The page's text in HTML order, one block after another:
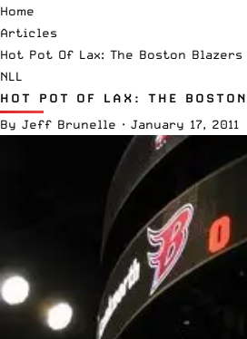
Home
Articles
Hot Pot Of Lax: The Boston Blazers
NLL
HOT POT OF LAX: THE
By Jeff Brunelle · January 17, 2011